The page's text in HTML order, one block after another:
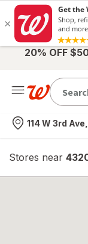
20% OFF
Nearest store
114 W 3rd
Stores near